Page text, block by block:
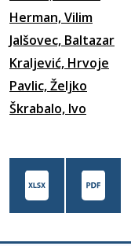
Herman, Vilim
Jalšovec, Baltazar
Kraljević, Hrvoje
Pavlic, Željko
Škrabalo, Ivo